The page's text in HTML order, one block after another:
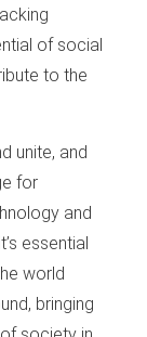
of social
to the
unite, and
for
and
essential
world
bringing